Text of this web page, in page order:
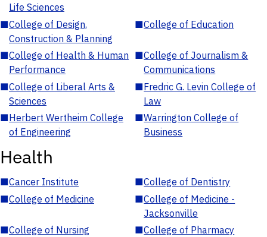
Life Sciences
■College of Design,
Construction & Planning
■College of Education
■College of Health & Human
Performance
■College of Journalism &
Communications
■College of Liberal Arts &
Sciences
■Fredric G. Levin College of
Law
■Herbert Wertheim College
of Engineering
■Warrington College of
Business
Health
■Cancer Institute ■College of Dentistry
■College of Medicine ■College of Medicine -
Jacksonville
■College of Nursing ■College of Pharmacy